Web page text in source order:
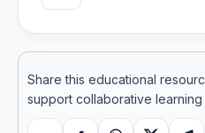
Share this educational
support collaborative